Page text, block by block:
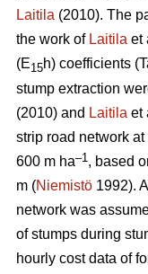
Laitila (2010). The
the work of Laitila et
(E15h) coefficients
stump extraction
(2010) and Laitila et
strip road network
600 m ha–1, based
m (Niemistö 1992).
network was
of stumps during
hourly cost data of